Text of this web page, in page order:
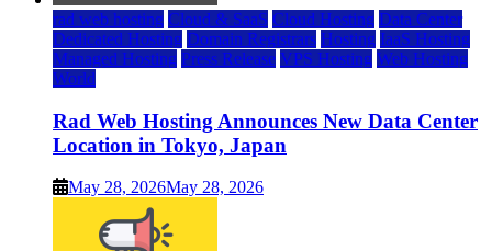
rad web hosting Cloud & SaaS Cloud Hosting Data Center
Dedicated Hosting Domain Registrars Hosting IaaS Hosting
Managed Hosting Press Release VPS Hosting Web Hosting
World
Rad Web Hosting Announces New Data Center
Location in Tokyo, Japan
May 28, 2026May 28, 2026